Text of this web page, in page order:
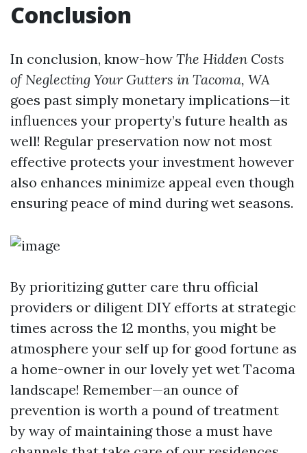
Conclusion
In conclusion, know-how The Hidden Costs
of Neglecting Your Gutters in Tacoma, WA
goes past simply monetary implications—it
influences your property’s future health as
well! Regular preservation now not most
effective protects your investment however
also enhances minimize appeal even though
ensuring peace of mind during wet seasons.
By prioritizing gutter care thru official
providers or diligent DIY efforts at strategic
times across the 12 months, you might be
atmosphere your self up for good fortune as
a home-owner in our lovely yet wet Tacoma
landscape! Remember—an ounce of
prevention is worth a pound of treatment
by way of maintaining those a must have